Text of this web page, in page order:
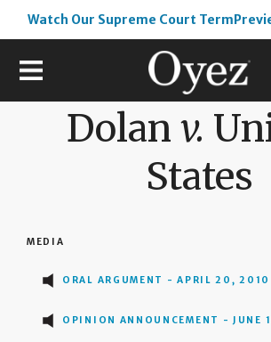
Watch Our Supreme Court
Dolan v.
States
MEDIA
ORAL ARGUMENT - APRIL 20, 2010
OPINION ANNOUNCEMENT - JUNE